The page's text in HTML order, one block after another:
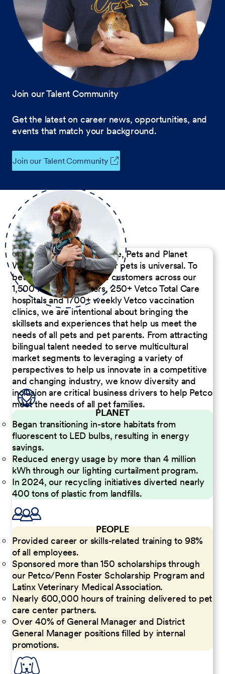
Join our Talent Community
Get the latest on career news, opportunities, and
events that match your background.
Join our Talent Community
Our Commitment to People, Pets and Planet
We believe the passion for pets is universal. To
better serve our diverse customers across our
1,500 Pet Care Centers, 250+ Vetco Total Care
hospitals and 1700+ weekly Vetco vaccination
clinics, we are intentional about bringing the
skillsets and experiences that help us meet the
needs of all pets and pet parents. From attracting
bilingual talent needed to serve multicultural
market segments to leveraging a variety of
perspectives to help us innovate in a competitive
and changing industry, we know diversity and
inclusion are critical business drivers to help Petco
meet the needs of all pet families.
PLANET
Began transitioning in-store habitats from
fluorescent to LED bulbs, resulting in energy
savings.
Reduced energy usage by more than 4 million
kWh through our lighting curtailment program.
In 2024, our recycling initiatives diverted nearly
400 tons of plastic from landfills.
PEOPLE
Provided career or skills-related training to 98%
of all employees.
Sponsored more than 150 scholarships through
our Petco/Penn Foster Scholarship Program and
Latinx Veterinary Medical Association.
Nearly 600,000 hours of training delivered to pet
care center partners.
Over 40% of General Manager and District
General Manager positions filled by internal
promotions.